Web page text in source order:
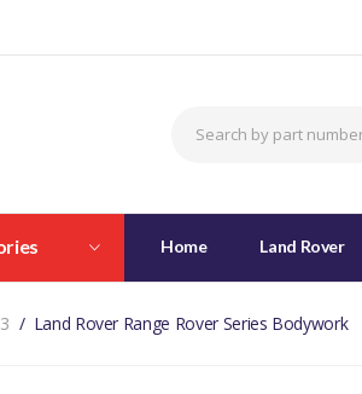
Home Land Rover
Land Rover Range Rover Series Bodywork